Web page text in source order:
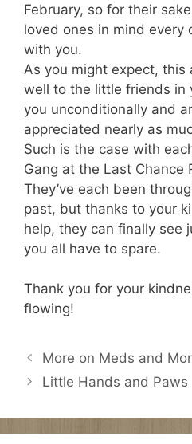
February, so for their
loved ones in mind every
with you.
As you might expect, this
well to the little friends in
you unconditionally and
appreciated nearly as
Such is the case with
Gang at the Last Chance
They’ve each been
past, but thanks to your
help, they can finally see
you all have to spare.
Thank you for your
flowing!
More on Meds and
Little Hands and Paws